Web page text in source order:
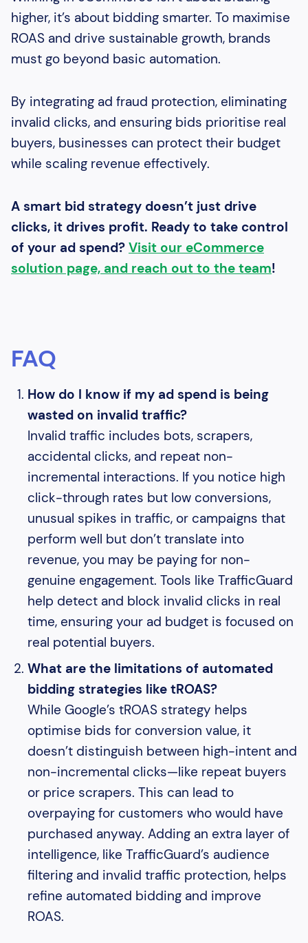
higher, it’s about bidding smarter. To maximise
ROAS and drive sustainable growth, brands
must go beyond basic automation.
By integrating ad fraud protection, eliminating
invalid clicks, and ensuring bids prioritise real
buyers, businesses can protect their budget
while scaling revenue effectively.
A smart bid strategy doesn’t just drive
clicks, it drives profit. Ready to take control
of your ad spend? Visit our eCommerce
solution page, and reach out to the team!
FAQ
How do I know if my ad spend is being
wasted on invalid traffic?
Invalid traffic includes bots, scrapers,
accidental clicks, and repeat non-
incremental interactions. If you notice high
click-through rates but low conversions,
unusual spikes in traffic, or campaigns that
perform well but don’t translate into
revenue, you may be paying for non-
genuine engagement. Tools like TrafficGuard
help detect and block invalid clicks in real
time, ensuring your ad budget is focused on
real potential buyers.
What are the limitations of automated
bidding strategies like tROAS?
While Google’s tROAS strategy helps
optimise bids for conversion value, it
doesn’t distinguish between high-intent and
non-incremental clicks—like repeat buyers
or price scrapers. This can lead to
overpaying for customers who would have
purchased anyway. Adding an extra layer of
intelligence, like TrafficGuard’s audience
filtering and invalid traffic protection, helps
refine automated bidding and improve
ROAS.